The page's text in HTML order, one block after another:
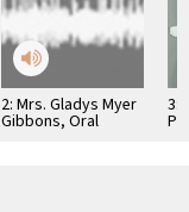
2: Mrs. Gladys Myer
Gibbons, Oral
3: